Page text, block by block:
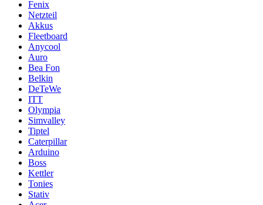
Fenix
Netzteil
Akkus
Fleetboard
Anycool
Auro
Bea Fon
Belkin
DeTeWe
ITT
Olympia
Simvalley
Tiptel
Caterpillar
Arduino
Boss
Kettler
Tonies
Stativ